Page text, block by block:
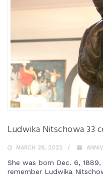
Ludwika Nitschowa 33
MARCH 28, 2022
She was born Dec. 6,
remember Ludwika